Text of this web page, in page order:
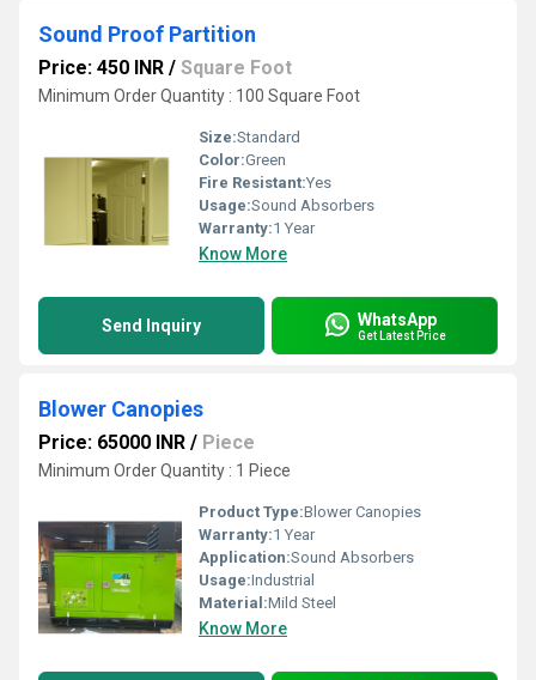
Sound Proof Partition
Price: 450 INR / Square Foot
Minimum Order Quantity : 100 Square Foot
Size:Standard
Color:Green
Fire Resistant:Yes
Usage:Sound Absorbers
Warranty:1 Year
Know More
Send Inquiry WhatsApp
Get Latest Price
Blower Canopies
Price: 65000 INR / Piece
Minimum Order Quantity : 1 Piece
Product Type:Blower Canopies
Warranty:1 Year
Application:Sound Absorbers
Usage:Industrial
Material:Mild Steel
Know More